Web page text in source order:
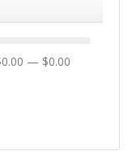
— $0.00